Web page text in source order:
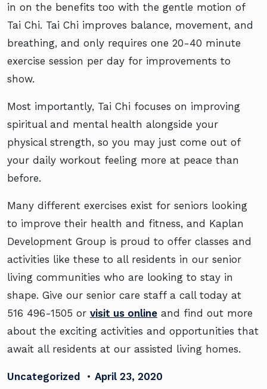
in on the benefits too with the gentle motion of
Tai Chi. Tai Chi improves balance, movement, and
breathing, and only requires one 20-40 minute
exercise session per day for improvements to
show.
Most importantly, Tai Chi focuses on improving
spiritual and mental health alongside your
physical strength, so you may just come out of
your daily workout feeling more at peace than
before.
Many different exercises exist for seniors looking
to improve their health and fitness, and Kaplan
Development Group is proud to offer classes and
activities like these to all residents in our senior
living communities who are looking to stay in
shape. Give our senior care staff a call today at
516 496-1505 or visit us online and find out more
about the exciting activities and opportunities that
await all residents at our assisted living homes.
Uncategorized • April 23, 2020